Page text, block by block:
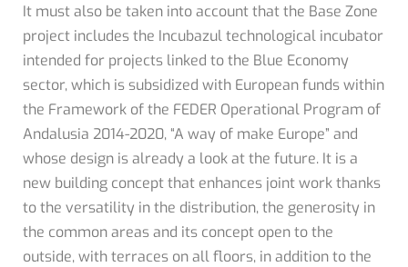
It must also be taken into account that the Base Zone
project includes the Incubazul technological incubator
intended for projects linked to the Blue Economy
sector, which is subsidized with European funds within
the Framework of the FEDER Operational Program of
Andalusia 2014-2020, “A way of make Europe” and
whose design is already a look at the future. It is a
new building concept that enhances joint work thanks
to the versatility in the distribution, the generosity in
the common areas and its concept open to the
outside, with terraces on all floors, in addition to the